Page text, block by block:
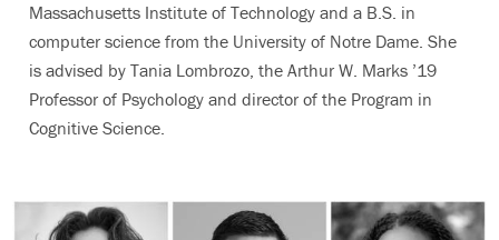
Massachusetts Institute of Technology and a B.S. in
computer science from the University of Notre Dame. She
is advised by Tania Lombrozo, the Arthur W. Marks ’19
Professor of Psychology and director of the Program in
Cognitive Science.